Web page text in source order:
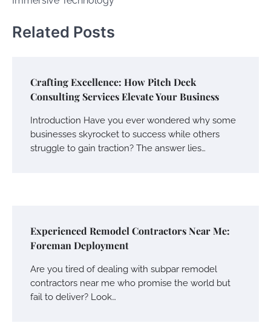
Related Posts
Crafting Excellence: How Pitch Deck
Consulting Services Elevate Your Business
Introduction Have you ever wondered why some
businesses skyrocket to success while others
struggle to gain traction? The answer lies…
Experienced Remodel Contractors Near Me:
Foreman Deployment
Are you tired of dealing with subpar remodel
contractors near me who promise the world but
fail to deliver? Look…